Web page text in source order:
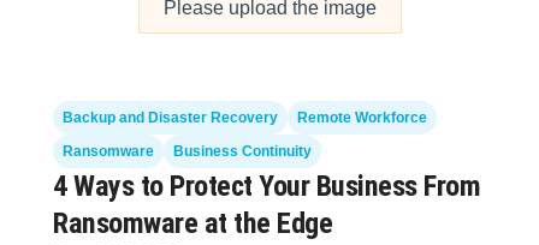
Please upload the image
Backup and Disaster Recovery
Remote Workforce
Ransomware
Business Continuity
4 Ways to Protect Your Business From
Ransomware at the Edge